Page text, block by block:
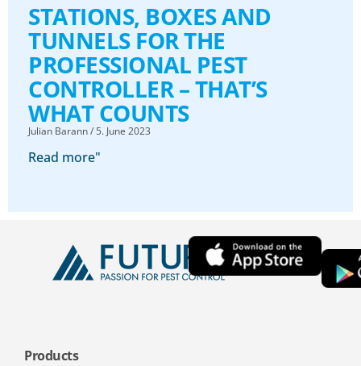
STATIONS, BOXES AND
TUNNELS FOR THE
PROFESSIONAL PEST
CONTROLLER – THAT’S
WHAT COUNTS
Julian Barann 5. June 2023
Read more"
Products